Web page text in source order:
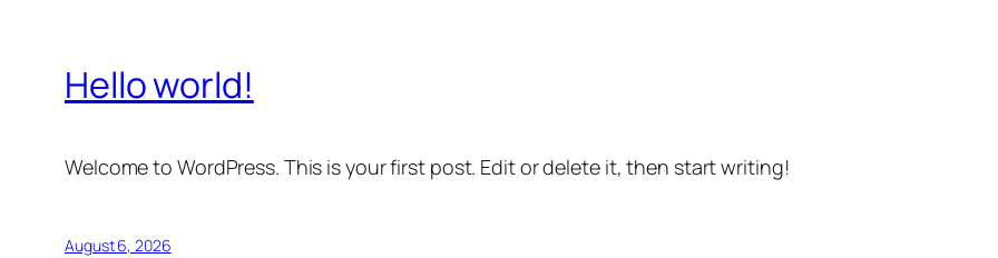
Hello world!
Welcome to WordPress. This is your first post. Edit or delete it, then start writing!
August 6, 2026